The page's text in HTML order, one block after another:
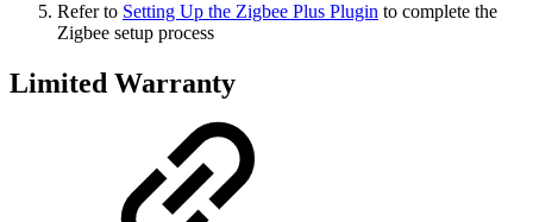
Refer to Setting Up the Zigbee Plus Plugin to complete the
Zigbee setup process
Limited Warranty